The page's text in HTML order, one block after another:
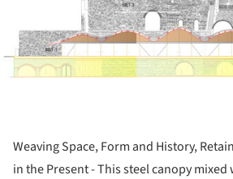
Weaving Space, Form and History,
in the Present - This steel canopy